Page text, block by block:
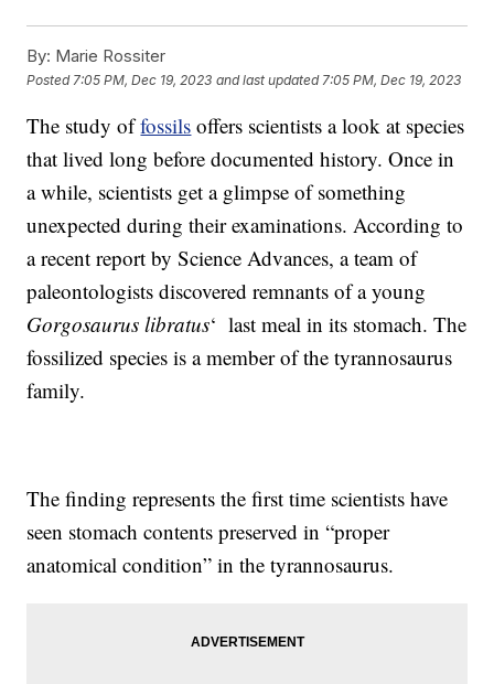
By: Marie Rossiter
Posted 7:05 PM, Dec 19, 2023 and last updated 7:05 PM, Dec 19, 2023
The study offossils offers scientists a look at species
that lived long before documented history. Once in
a while, scientists get a glimpse of something
unexpected during their examinations. According to
a recent report by Science Advances, a team of
paleontologists discovered remnants of a young
Gorgosaurus libratus‘ last meal in its stomach. The
fossilized species is a member of the tyrannosaurus
family.
The finding represents the first time scientists have
seen stomach contents preserved in “proper
anatomical condition” in the tyrannosaurus.